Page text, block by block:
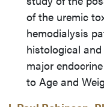
of the uremic
hemodialysis
histological
major
to Age and